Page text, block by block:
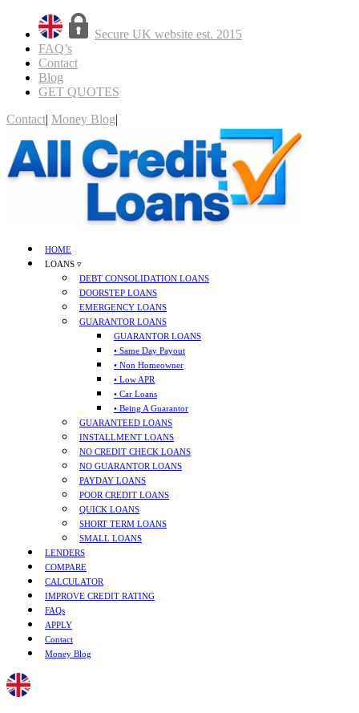
Secure UK website est. 2015
FAQ’s
Contact
Blog
GET QUOTES
Contact| Money Blog|
HOME
LOANS ▿
DEBT CONSOLIDATION LOANS
DOORSTEP LOANS
EMERGENCY LOANS
GUARANTOR LOANS
GUARANTOR LOANS
• Same Day Payout
• Non Homeowner
• Low APR
• Car Loans
• Being A Guarantor
GUARANTEED LOANS
INSTALLMENT LOANS
NO CREDIT CHECK LOANS
NO GUARANTOR LOANS
PAYDAY LOANS
POOR CREDIT LOANS
QUICK LOANS
SHORT TERM LOANS
SMALL LOANS
LENDERS
COMPARE
CALCULATOR
IMPROVE CREDIT RATING
FAQs
APPLY
Contact
Money Blog